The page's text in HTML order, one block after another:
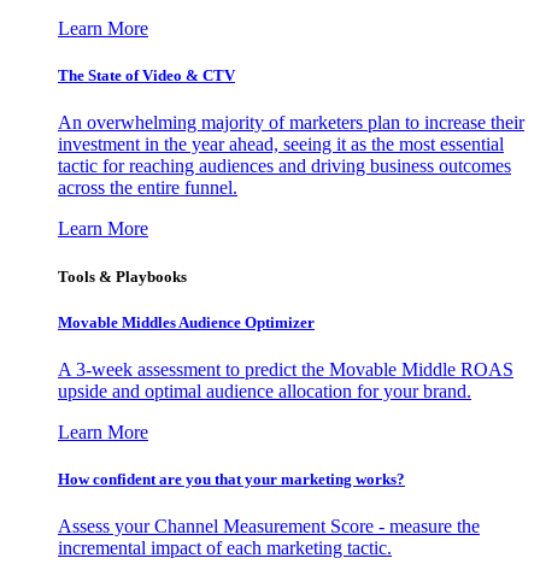
Learn More
The State of Video & CTV
An overwhelming majority of marketers plan to increase their
investment in the year ahead, seeing it as the most essential
tactic for reaching audiences and driving business outcomes
across the entire funnel.
Learn More
Tools & Playbooks
Movable Middles Audience Optimizer
A 3-week assessment to predict the Movable Middle ROAS
upside and optimal audience allocation for your brand.
Learn More
How confident are you that your marketing works?
Assess your Channel Measurement Score - measure the
incremental impact of each marketing tactic.